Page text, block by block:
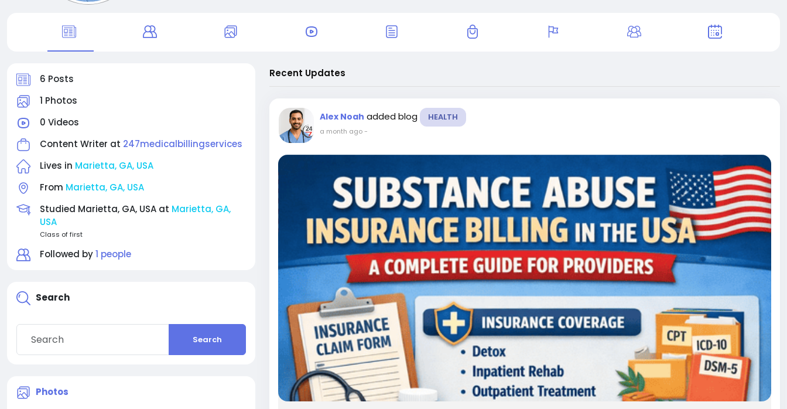
6 Posts
1 Photos
0 Videos
Content Writer at 247medicalbillingservices
Lives in Marietta, GA, USA
From Marietta, GA, USA
Studied Marietta, GA, USA at Marietta, GA,
USA
Class of first
Followed by1 people
Search
Search
Photos
Recent Updates
Alex Noah added blog HEALTH
a month ago-